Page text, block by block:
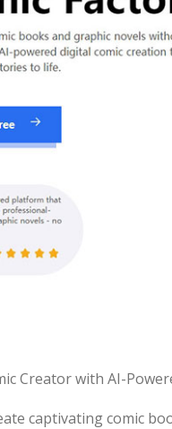
Creator with AI-
captivating comic